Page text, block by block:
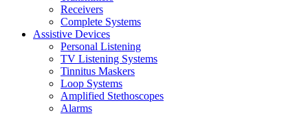
Receivers
Complete Systems
Assistive Devices
Personal Listening
TV Listening Systems
Tinnitus Maskers
Loop Systems
Amplified Stethoscopes
Alarms